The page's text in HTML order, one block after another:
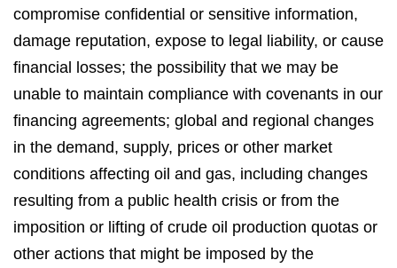
compromise confidential or sensitive information,
damage reputation, expose to legal liability, or cause
financial losses; the possibility that we may be
unable to maintain compliance with covenants in our
financing agreements; global and regional changes
in the demand, supply, prices or other market
conditions affecting oil and gas, including changes
resulting from a public health crisis or from the
imposition or lifting of crude oil production quotas or
other actions that might be imposed by the